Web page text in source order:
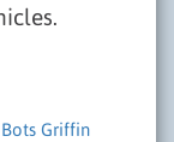
Griffin